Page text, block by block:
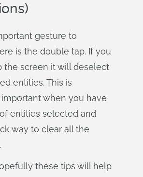
gesture to
is the double tap. If you
the screen it will deselect
entities. This is
when you have
entities selected and
way to clear all the
these tips will help